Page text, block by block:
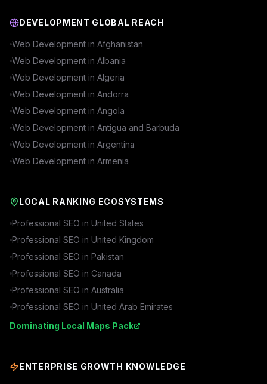
DEVELOPMENT GLOBAL REACH
Web Development in Afghanistan
Web Development in Albania
Web Development in Algeria
Web Development in Andorra
Web Development in Angola
Web Development in Antigua and Barbuda
Web Development in Argentina
Web Development in Armenia
LOCAL RANKING ECOSYSTEMS
Professional SEO in United States
Professional SEO in United Kingdom
Professional SEO in Pakistan
Professional SEO in Canada
Professional SEO in Australia
Professional SEO in United Arab Emirates
Dominating Local Maps Pack
ENTERPRISE GROWTH KNOWLEDGE